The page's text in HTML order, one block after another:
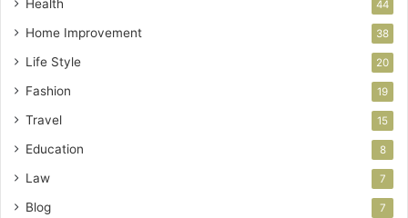
Health 44
Home Improvement 38
Life Style 20
Fashion 19
Travel 15
Education 8
Law 7
Blog 7